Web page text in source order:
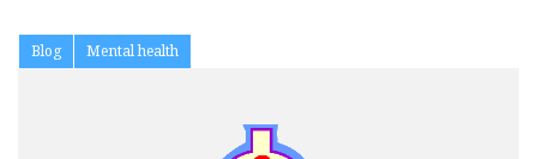
Blog Mental health